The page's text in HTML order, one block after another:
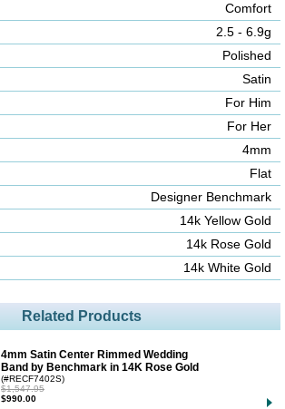
Comfort
2.5 - 6.9g
Polished
Satin
For Him
For Her
4mm
Flat
Designer Benchmark
14k Yellow Gold
14k Rose Gold
14k White Gold
Related Products
4mm Satin Center Rimmed Wedding
Band by Benchmark in 14K Rose Gold
(#RECF7402S)
$1,547.95
$990.00